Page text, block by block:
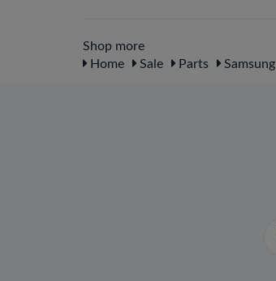
Shop more
Home
Sale Parts Samsung